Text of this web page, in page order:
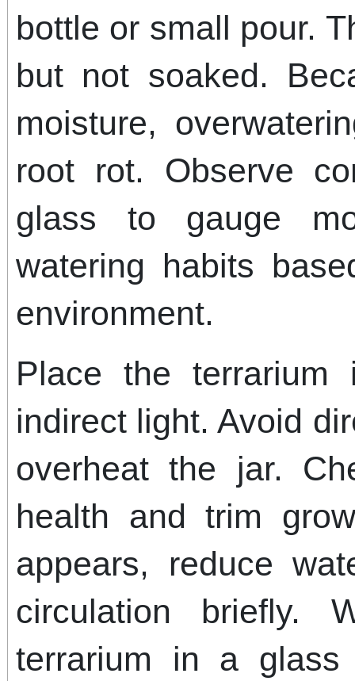
bottle or small pour.
but not soaked.
moisture,
root rot. Observe
glass to gauge
watering habits
environment.
Place the
indirect light. Avoid
overheat the jar.
health and trim
appears, reduce
circulation briefly.
terrarium in a